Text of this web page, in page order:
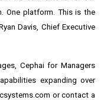
One platform. This is the
Davis, Chief Executive
Cephai for Managers
expanding over
or contact a